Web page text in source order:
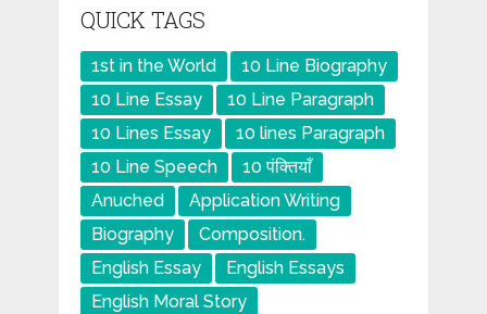
QUICK TAGS
1st in the World
10 Line Biography
10 Line Essay
10 Line Paragraph
10 Lines Essay
10 lines Paragraph
10 Line Speech
10 पंक्तियाँ
Anuched
Application Writing
Biography
Composition.
English Essay
English Essays
English Moral Story